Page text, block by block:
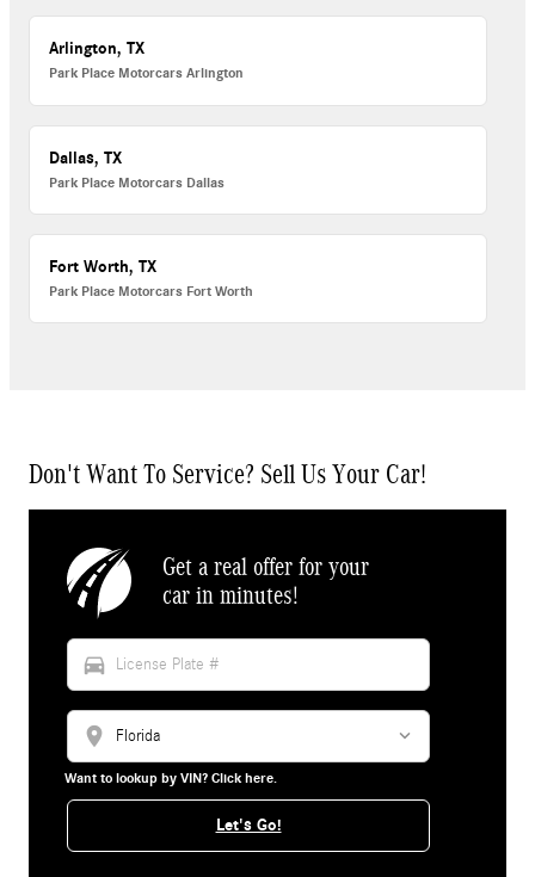
Arlington, TX
Park Place Motorcars Arlington
Dallas, TX
Park Place Motorcars Dallas
Fort Worth, TX
Park Place Motorcars Fort Worth
Don't Want To Service? Sell Us Your Car!
Get a real offer for your
car in minutes!
directions_car
location_on
Want to lookup by VIN? Click here.
Let's Go!